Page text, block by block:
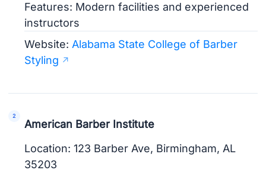
Features: Modern facilities and experienced
instructors
Website:Alabama State College of Barber
Styling
American Barber Institute
Location: 123 Barber Ave, Birmingham, AL
35203